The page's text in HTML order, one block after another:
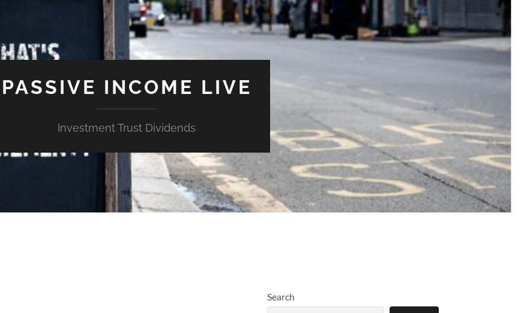
PASSIVE INCOME LIVE
Investment Trust Dividends
Search